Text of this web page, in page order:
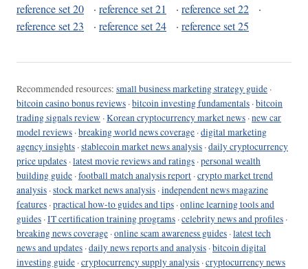
reference set 20
· reference set 21 · reference set 22
·
reference set 23
· reference set 24 · reference set 25
Recommended resources: small business marketing strategy guide ·
bitcoin casino bonus reviews ·bitcoin investing fundamentals ·bitcoin
trading signals review ·Korean cryptocurrency market news ·new car
model reviews ·breaking world news coverage ·digital marketing
agency insights ·stablecoin market news analysis ·daily cryptocurrency
price updates ·latest movie reviews and ratings ·personal wealth
building guide ·football match analysis report ·crypto market trend
analysis ·stock market news analysis ·independent news magazine
features ·practical how-to guides and tips ·online learning tools and
guides ·IT certification training programs ·celebrity news and profiles ·
breaking news coverage ·online scam awareness guides ·latest tech
news and updates ·daily news reports and analysis ·bitcoin digital
investing guide ·cryptocurrency supply analysis ·cryptocurrency news